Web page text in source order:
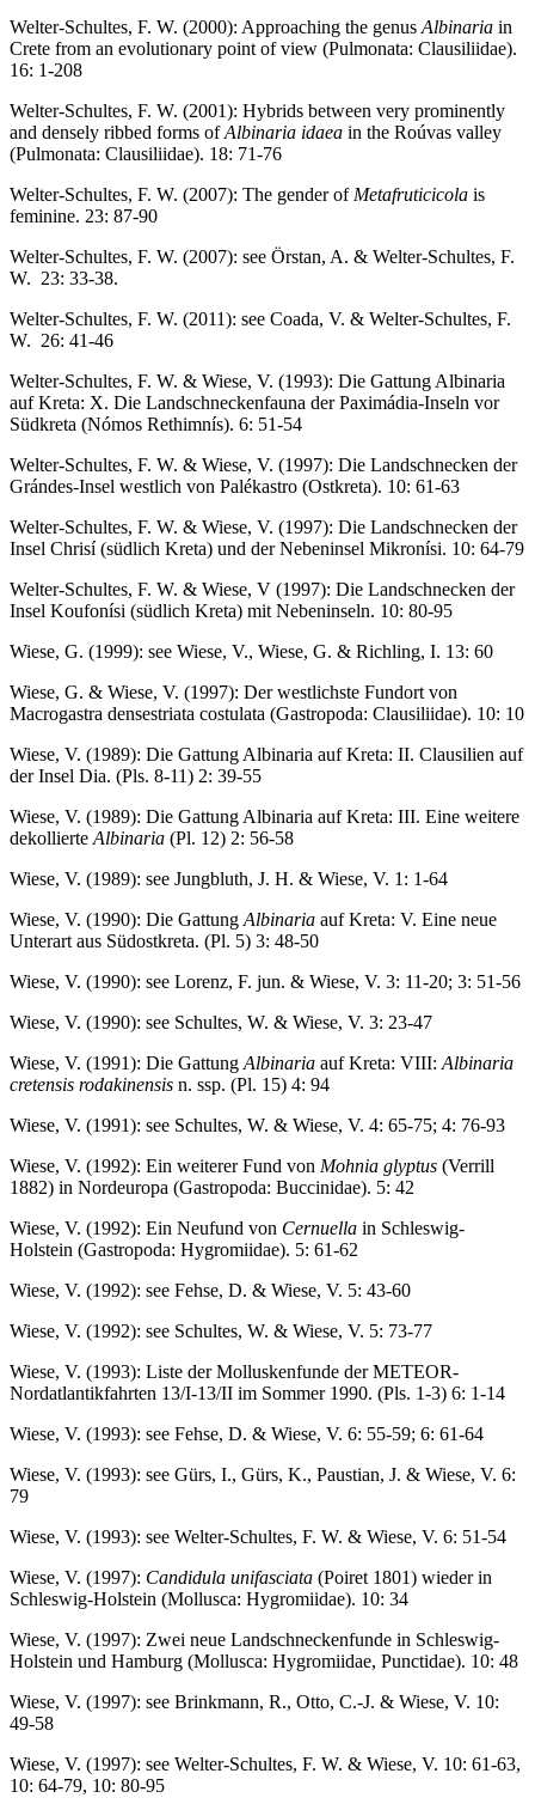
Welter-Schultes, F. W. (2000): Approaching the genus Albinaria in
Crete from an evolutionary point of view (Pulmonata: Clausiliidae).
16: 1-208
Welter-Schultes, F. W. (2001): Hybrids between very prominently
and densely ribbed forms ofAlbinaria idaea in the Roúvas valley
(Pulmonata: Clausiliidae). 18: 71-76
Welter-Schultes, F. W. (2007): The gender of Metafruticicola is
feminine. 23: 87-90
Welter-Schultes, F. W. (2007): see Örstan, A. & Welter-Schultes, F.
W. 23: 33-38.
Welter-Schultes, F. W. (2011): see Coada, V. & Welter-Schultes, F.
W. 26: 41-46
Welter-Schultes, F. W. & Wiese, V. (1993): Die Gattung Albinaria
auf Kreta: X. Die Landschneckenfauna der Paximádia-Inseln vor
Südkreta (Nómos Rethimnís). 6: 51-54
Welter-Schultes, F. W. & Wiese, V. (1997): Die Landschnecken der
Grándes-Insel westlich von Palékastro (Ostkreta). 10: 61-63
Welter-Schultes, F. W. & Wiese, V. (1997): Die Landschnecken der
Insel Chrisí (südlich Kreta) und der Nebeninsel Mikronísi. 10: 64-79
Welter-Schultes, F. W. & Wiese, V (1997): Die Landschnecken der
Insel Koufonísi (südlich Kreta) mit Nebeninseln. 10: 80-95
Wiese, G. (1999): see Wiese, V., Wiese, G. & Richling, I. 13: 60
Wiese, G. & Wiese, V. (1997): Der westlichste Fundort von
Macrogastra densestriata costulata (Gastropoda: Clausiliidae). 10: 10
Wiese, V. (1989): Die Gattung Albinaria auf Kreta: II. Clausilien auf
der Insel Dia. (Pls. 8-11) 2: 39-55
Wiese, V. (1989): Die Gattung Albinaria auf Kreta: III. Eine weitere
dekollierte Albinaria (Pl. 12) 2: 56-58
Wiese, V. (1989): see Jungbluth, J. H. & Wiese, V. 1: 1-64
Wiese, V. (1990): Die Gattung Albinaria auf Kreta: V. Eine neue
Unterart aus Südostkreta. (Pl. 5) 3: 48-50
Wiese, V. (1990): see Lorenz, F. jun. & Wiese, V. 3: 11-20; 3: 51-56
Wiese, V. (1990): see Schultes, W. & Wiese, V. 3: 23-47
Wiese, V. (1991): Die Gattung Albinaria auf Kreta: VIII: Albinaria
cretensis rodakinensis n. ssp. (Pl. 15) 4: 94
Wiese, V. (1991): see Schultes, W. & Wiese, V. 4: 65-75; 4: 76-93
Wiese, V. (1992): Ein weiterer Fund von Mohnia glyptus (Verrill
1882) in Nordeuropa (Gastropoda: Buccinidae). 5: 42
Wiese, V. (1992): Ein Neufund von Cernuella in Schleswig-
Holstein (Gastropoda: Hygromiidae). 5: 61-62
Wiese, V. (1992): see Fehse, D. & Wiese, V. 5: 43-60
Wiese, V. (1992): see Schultes, W. & Wiese, V. 5: 73-77
Wiese, V. (1993): Liste der Molluskenfunde der METEOR-
Nordatlantikfahrten 13/I-13/II im Sommer 1990. (Pls. 1-3) 6: 1-14
Wiese, V. (1993): see Fehse, D. & Wiese, V. 6: 55-59; 6: 61-64
Wiese, V. (1993): see Gürs, I., Gürs, K., Paustian, J. & Wiese, V. 6:
79
Wiese, V. (1993): see Welter-Schultes, F. W. & Wiese, V. 6: 51-54
Wiese, V. (1997): Candidula unifasciata (Poiret 1801) wieder in
Schleswig-Holstein (Mollusca: Hygromiidae). 10: 34
Wiese, V. (1997): Zwei neue Landschneckenfunde in Schleswig-
Holstein und Hamburg (Mollusca: Hygromiidae, Punctidae). 10: 48
Wiese, V. (1997): see Brinkmann, R., Otto, C.-J. & Wiese, V. 10:
49-58
Wiese, V. (1997): see Welter-Schultes, F. W. & Wiese, V. 10: 61-63,
10: 64-79, 10: 80-95